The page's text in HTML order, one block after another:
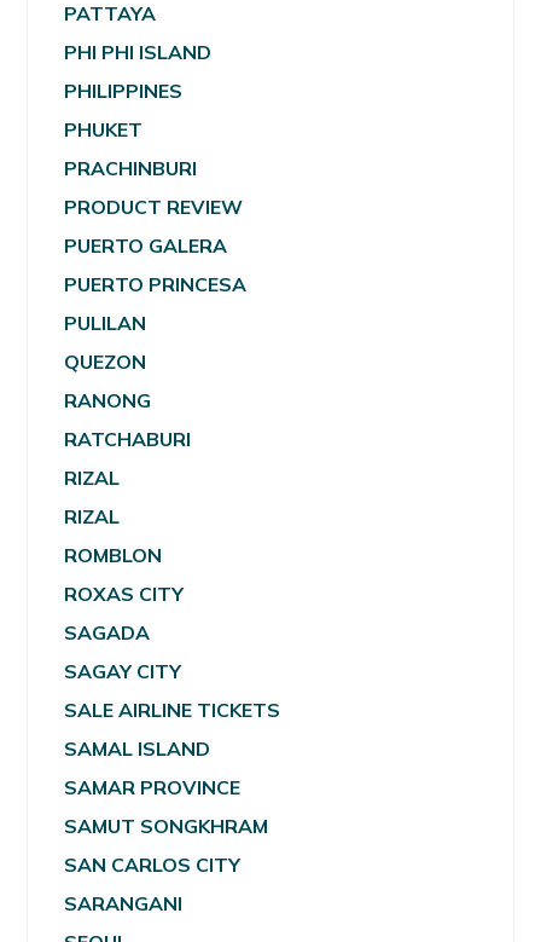
PATTAYA
PHI PHI ISLAND
PHILIPPINES
PHUKET
PRACHINBURI
PRODUCT REVIEW
PUERTO GALERA
PUERTO PRINCESA
PULILAN
QUEZON
RANONG
RATCHABURI
RIZAL
RIZAL
ROMBLON
ROXAS CITY
SAGADA
SAGAY CITY
SALE AIRLINE TICKETS
SAMAL ISLAND
SAMAR PROVINCE
SAMUT SONGKHRAM
SAN CARLOS CITY
SARANGANI